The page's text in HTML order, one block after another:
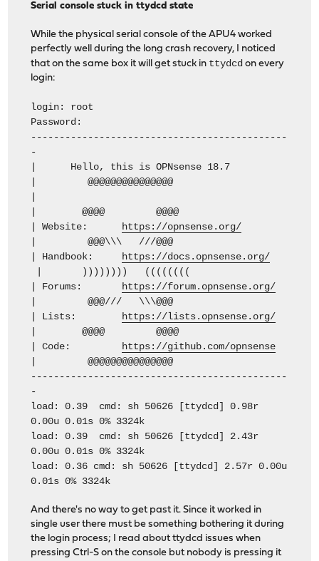
Serial console stuck in ttydcd state
While the physical serial console of the APU4 worked
perfectly well during the long crash recovery, I noticed
that on the same box it will get stuck in ttydcd on every
login:
login: root
Password:
---------------------------------------------
-
| Hello, this is OPNsense 18.7
| @@@@@@@@@@@@@@@
| @@@@ @@@@
| Website:
https://opnsense.org/
| @@@\\\ ///@@@
| Handbook:
https://docs.opnsense.org/
| )))))))) ((((((((
| Forums:
https://forum.opnsense.org/
| @@@/// \\\@@@
| Lists:
https://lists.opnsense.org/
| @@@@ @@@@
| Code:
https://github.com/opnsense
| @@@@@@@@@@@@@@@
---------------------------------------------
-
load: 0.39 cmd: sh 50626 [ttydcd] 0.98r
0.00u 0.01s 0% 3324k
load: 0.39 cmd: sh 50626 [ttydcd] 2.43r
0.00u 0.01s 0% 3324k
load: 0.36 cmd: sh 50626 [ttydcd] 2.57r 0.00u
0.01s 0% 3324k
And there's no way to get past it. Since it worked in
single user there must be something bothering it during
the login process; I read about ttydcd issues when
pressing Ctrl-S on the console but nobody is pressing it